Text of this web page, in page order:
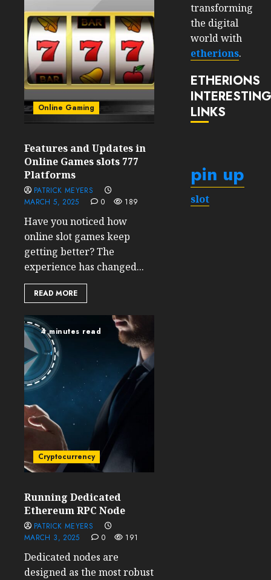
Online Gaming
Features and Updates in
Online Games slots 777
Platforms
PATRICK MEYERS
MARCH 5, 2025
0 189
Have you noticed how
online slot games keep
getting better? The
experience has changed...
READ MORE
4 minutes read
Cryptocurrency
Running Dedicated
Ethereum RPC Node
PATRICK MEYERS
MARCH 3, 2025
0 191
Dedicated nodes are
designed as the most robust
transforming
the digital
world with
etherions.
ETHERIONS
LINKS
pin up
slot